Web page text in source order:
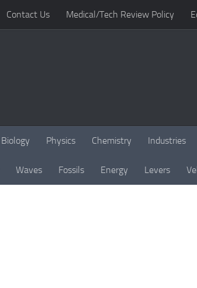
Contact Us Medical/Tech Review Policy
Biology Physics Chemistry Industries
Waves Fossils Energy Levers